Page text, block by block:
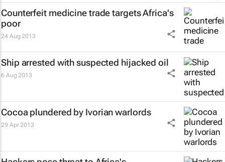
Counterfeit medicine trade targets Africa's
poor
24 Aug 2013
Ship arrested with suspected hijacked oil
6 Aug 2013
Cocoa plundered by Ivorian warlords
29 Apr 2013